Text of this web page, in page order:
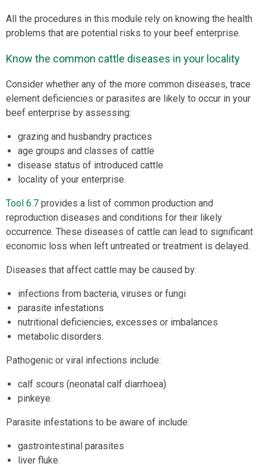
All the procedures in this module rely on knowing the health
problems that are potential risks to your beef enterprise.
Know the common cattle diseases in your locality
Consider whether any of the more common diseases, trace
element deficiencies or parasites are likely to occur in your
beef enterprise by assessing:
grazing and husbandry practices
age groups and classes of cattle
disease status of introduced cattle
locality of your enterprise.
Tool 6.7 provides a list of common production and
reproduction diseases and conditions for their likely
occurrence. These diseases of cattle can lead to significant
economic loss when left untreated or treatment is delayed.
Diseases that affect cattle may be caused by:
infections from bacteria, viruses or fungi
parasite infestations
nutritional deficiencies, excesses or imbalances
metabolic disorders.
Pathogenic or viral infections include:
calf scours (neonatal calf diarrhoea)
pinkeye.
Parasite infestations to be aware of include:
gastrointestinal parasites
liver fluke.